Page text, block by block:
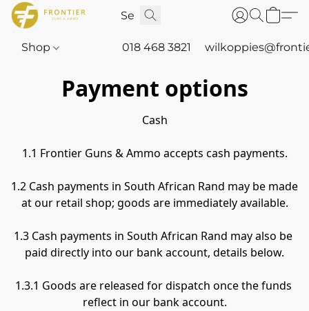
Shop 018 468 3821
Payment options
Cash
1.1 Frontier Guns & Ammo accepts cash payments.
1.2 Cash payments in South African Rand may be made
at our retail shop; goods are immediately available.
1.3 Cash payments in South African Rand may also be
paid directly into our bank account, details below.
1.3.1 Goods are released for dispatch once the funds
reflect in our bank account.